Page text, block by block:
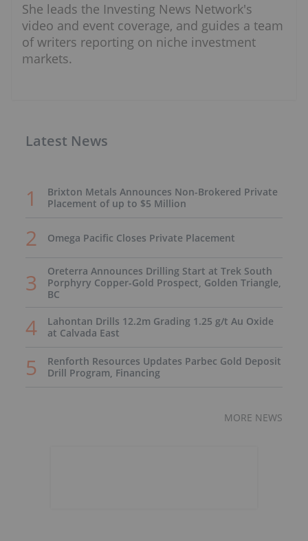
She leads the Investing News Network's
video and event coverage, and guides a team
of writers reporting on niche investment
markets.
Latest News
Brixton Metals Announces Non-Brokered Private
Placement of up to $5 Million
Omega Pacific Closes Private Placement
Oreterra Announces Drilling Start at Trek South
Porphyry Copper-Gold Prospect, Golden Triangle,
BC
Lahontan Drills 12.2m Grading 1.25 g/t Au Oxide
at Calvada East
Renforth Resources Updates Parbec Gold Deposit
Drill Program, Financing
MORE NEWS